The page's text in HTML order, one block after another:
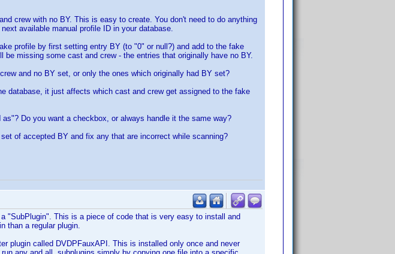
crew with no BY. This is easy to create. You don't need to do anything
available manual profile ID in your database.
profile by first setting entry BY (to "0" or null?) and add to the fake
missing some cast and crew - the entries that originally have no BY.
and no BY set, or only the ones which originally had BY set?
database, it just affects which cast and crew get assigned to the fake
Do you want a checkbox, or always handle it the same way?
of accepted BY and fix any that are incorrect while scanning?
"SubPlugin". This is a piece of code that is very easy to install and
than a regular plugin.
plugin called DVDPFauxAPI. This is installed only once and never